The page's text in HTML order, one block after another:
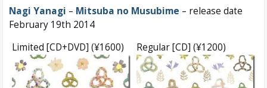
Nagi Yanagi – Mitsuba no Musubime – release date
February 19th 2014
Limited [CD+DVD] (¥1600)
Regular [CD] (¥1200)